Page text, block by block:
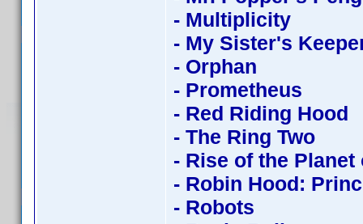
- Multiplicity
- My Sister's
- Orphan
- Prometheus
- Red Riding Hood
- The Ring Two
- Rise of the Planet
- Robin Hood:
- Robots